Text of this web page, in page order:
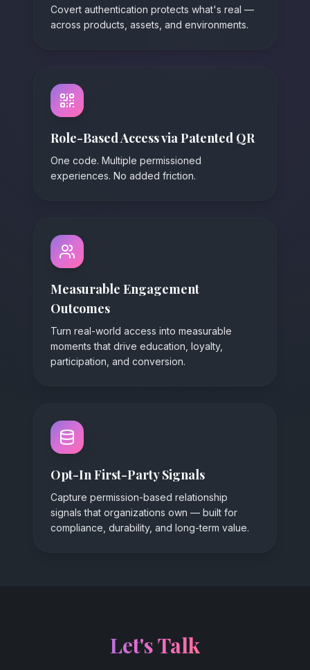
Covert authentication protects what's real —
across products, assets, and environments.
Role-Based Access via Patented QR
One code. Multiple permissioned
experiences. No added friction.
Measurable Engagement
Outcomes
Turn real-world access into measurable
moments that drive education, loyalty,
participation, and conversion.
Opt-In First-Party Signals
Capture permission-based relationship
signals that organizations own — built for
compliance, durability, and long-term value.
Let's Talk